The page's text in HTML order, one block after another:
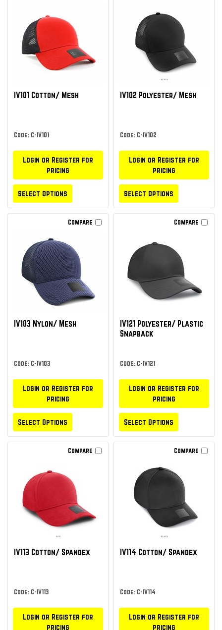
IV101 Cotton/ Mesh
Code: C-IV101
Login or Register for
pricing
Select Options
IV102 Polyester/ Mesh
Code: C-IV102
Login or Register for
pricing
Select Options
Compare
IV103 Nylon/ Mesh
Code: C-IV103
Login or Register for
pricing
Select Options
Compare
IV121 Polyester/ Plastic
Snapback
Code: C-IV121
Login or Register for
pricing
Select Options
Compare
IV113 Cotton/ Spandex
Code: C-IV113
Login or Register for
pricing
Compare
IV114 Cotton/ Spandex
Code: C-IV114
Login or Register for
pricing